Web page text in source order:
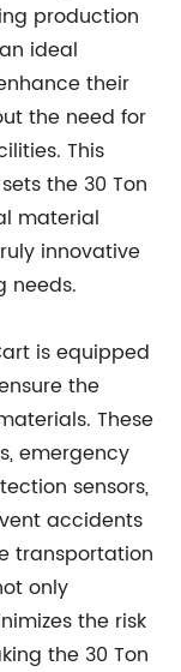
production
ideal
their
the need for
This
the 30 Ton
material
innovative
needs.
is equipped
the
These
emergency
sensors,
accidents
transportation
only
the risk
the 30 Ton